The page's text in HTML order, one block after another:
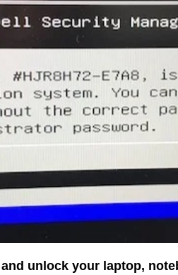
unlock your laptop,